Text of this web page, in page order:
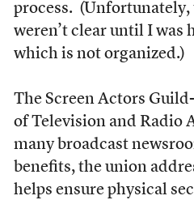
process. (Unfortunately,
weren’t clear until I was
which is not organized.)
The Screen Actors
of Television and Radio
many broadcast
benefits, the union
helps ensure physical